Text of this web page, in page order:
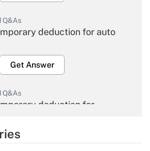
Q&As
deduction for auto
Get Answer
Q&As
deduction for
Get Answer